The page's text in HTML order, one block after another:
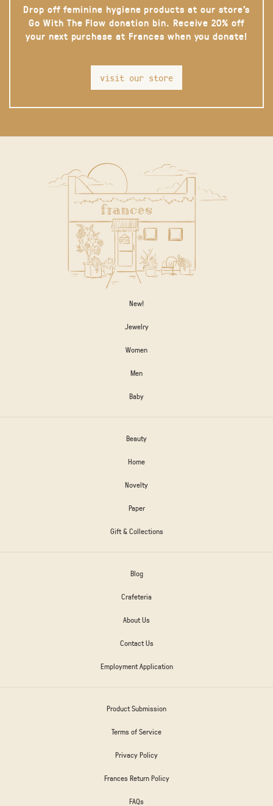
Drop off feminine hygiene products at our store’s
Go With The Flow donation bin. Receive 20% off
your next purchase at Frances when you donate!
visit our store
New!
Jewelry
Women
Men
Baby
Beauty
Home
Novelty
Paper
Gift & Collections
Blog
Crafeteria
About Us
Contact Us
Employment Application
Product Submission
Terms of Service
Privacy Policy
Frances Return Policy
FAQs